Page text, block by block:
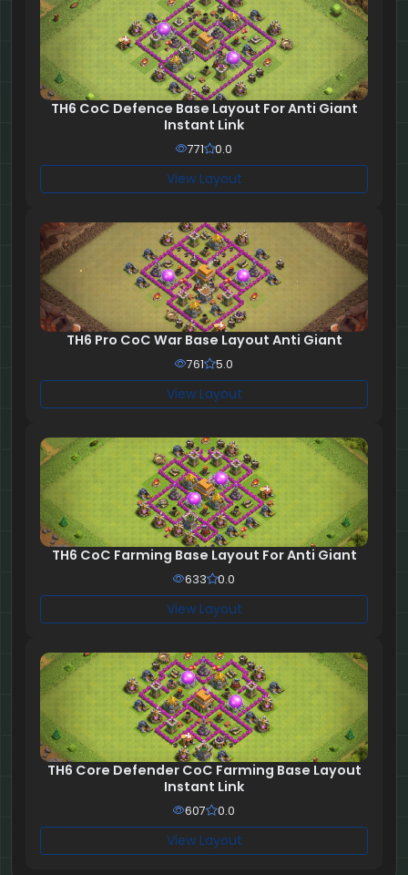
TH6 CoC Defence Base Layout For Anti Giant
Instant Link
771 0.0
View Layout
TH6 Pro CoC War Base Layout Anti Giant
761 5.0
View Layout
TH6 CoC Farming Base Layout For Anti Giant
633 0.0
View Layout
TH6 Core Defender CoC Farming Base Layout
Instant Link
607 0.0
View Layout